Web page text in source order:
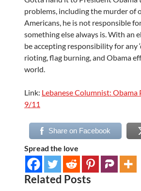
problems, including the murder of
Americans, he is not responsible
something else always is. With an
be accepting responsibility for any
rioting, flag burning, and Obama
world.
Link: Lebanese Columnist:
9/11
Share on Facebook
Spread the love
Related Posts